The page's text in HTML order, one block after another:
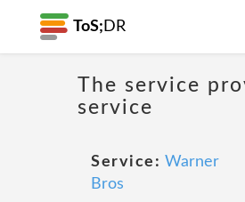
ToS; DR
The service
service
Service: Warner
Bros